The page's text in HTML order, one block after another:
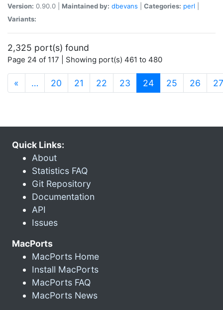
Version: 0.90.0 | Maintained by: dbevans Categories: perl
Variants:
2,325 port(s) found
Page 24 of 117 | Showing port(s) 461 to 480
« … 20 21 22 23 24(current)
25 26 27
Quick Links:
About
Statistics FAQ
Git Repository
Documentation
API
Issues
MacPorts
MacPorts Home
Install MacPorts
MacPorts FAQ
MacPorts News